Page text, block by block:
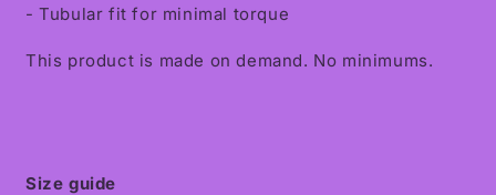
- Tubular fit for minimal torque
This product is made on demand. No minimums.
Size guide